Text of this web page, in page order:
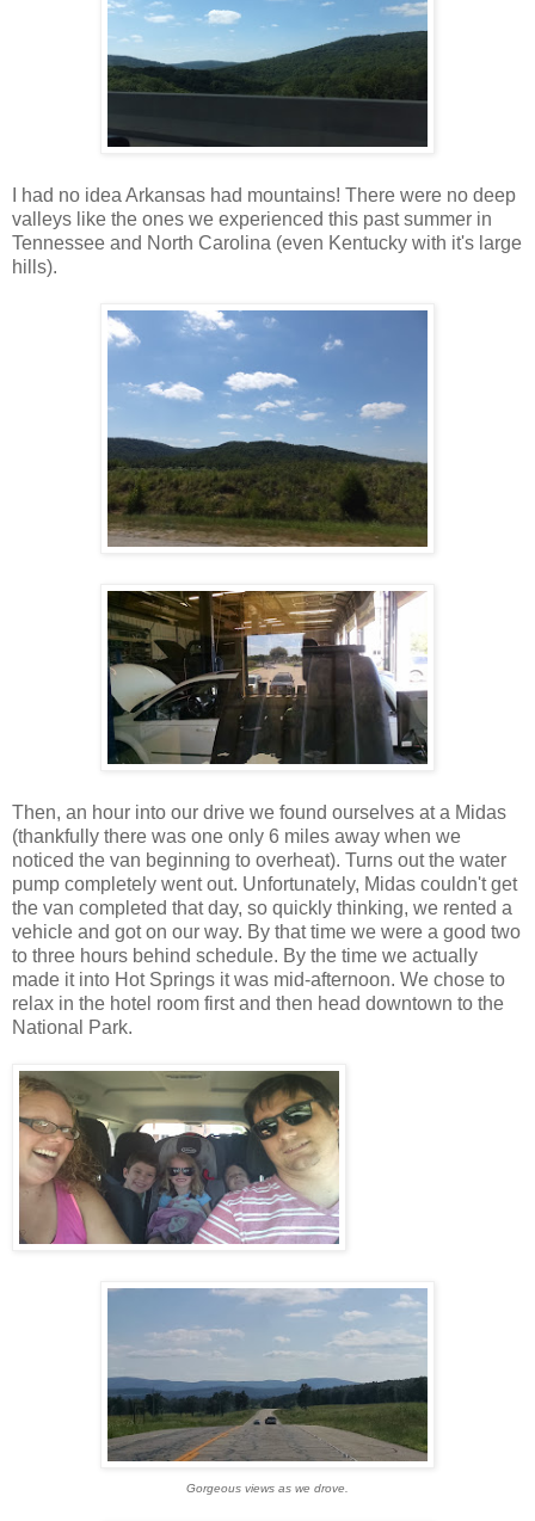
I had no idea Arkansas had mountains! There were no deep
valleys like the ones we experienced this past summer in
Tennessee and North Carolina (even Kentucky with it's large
hills).
Then, an hour into our drive we found ourselves at a Midas
(thankfully there was one only 6 miles away when we
noticed the van beginning to overheat). Turns out the water
pump completely went out. Unfortunately, Midas couldn't get
the van completed that day, so quickly thinking, we rented a
vehicle and got on our way. By that time we were a good two
to three hours behind schedule. By the time we actually
made it into Hot Springs it was mid-afternoon. We chose to
relax in the hotel room first and then head downtown to the
National Park.
Gorgeous views as we drove.